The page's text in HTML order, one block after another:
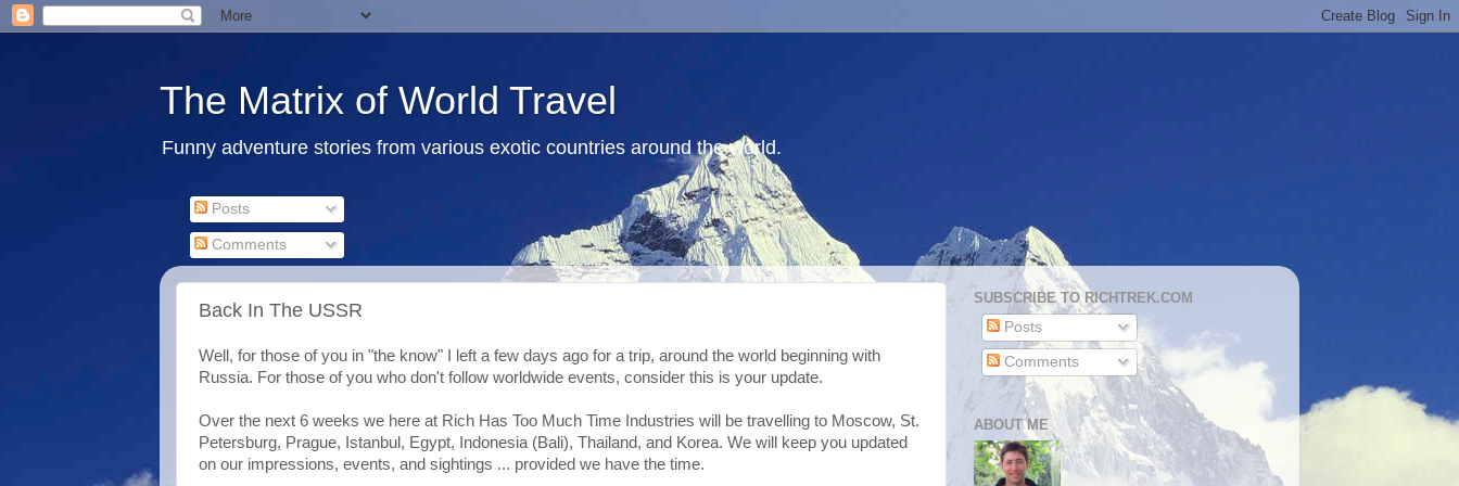
The Matrix of World Travel
Funny adventure stories from various exotic countries around the world.
Posts
Comments
Back In The USSR
Well, for those of you in "the know" I left a few days ago for a trip, around the world beginning with
Russia. For those of you who don't follow worldwide events, consider this is your update.
Over the next 6 weeks we here at Rich Has Too Much Time Industries will be travelling to Moscow, St.
Petersburg, Prague, Istanbul, Egypt, Indonesia (Bali), Thailand, and Korea. We will keep you updated
on our impressions, events, and sightings ... provided we have the time.
SUBSCRIBE TO RICHTREK.COM
Posts
Comments
ABOUT ME